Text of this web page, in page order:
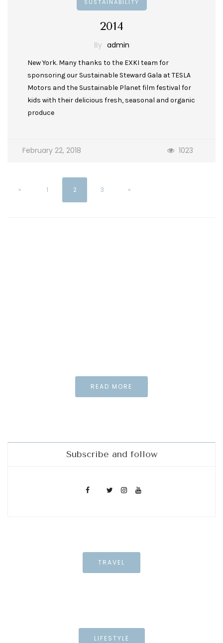
SUSTAINABILITY
2014
By admin
New York. Many thanks to the EXKI team for
sponsoring our Sustainable Steward Gala at TESLA
Motors and the Sustainable Planet film festival for
kids with their delicious fresh, seasonal and organic
produce
February 22, 2018 1023
« 1 2 3 »
READ MORE
Subscribe and follow
TRAVEL
LIFESTYLE